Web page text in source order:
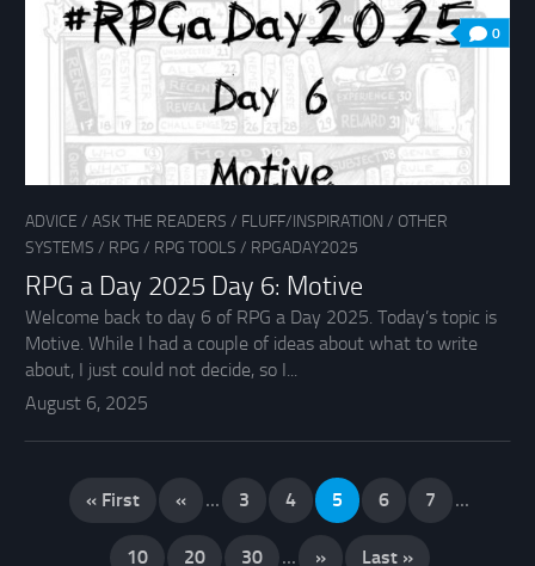
0
ADVICE / ASK THE READERS / FLUFF/INSPIRATION / OTHER
SYSTEMS / RPG / RPG TOOLS / RPGADAY2025
RPG a Day 2025 Day 6: Motive
Welcome back to day 6 of RPG a Day 2025. Today’s topic is
Motive. While I had a couple of ideas about what to write
about, I just could not decide, so I...
August 6, 2025
« First « ... 3 4 5 6 7 ...
10 20 30 ... » Last »